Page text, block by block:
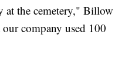
at the cemetery," Billow
company used 100